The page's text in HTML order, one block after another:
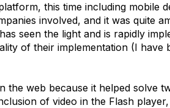
this time including mobile
involved, and it was quite
seen the light and is rapidly
of their implementation (I
the web because it helped solve
of video in the Flash